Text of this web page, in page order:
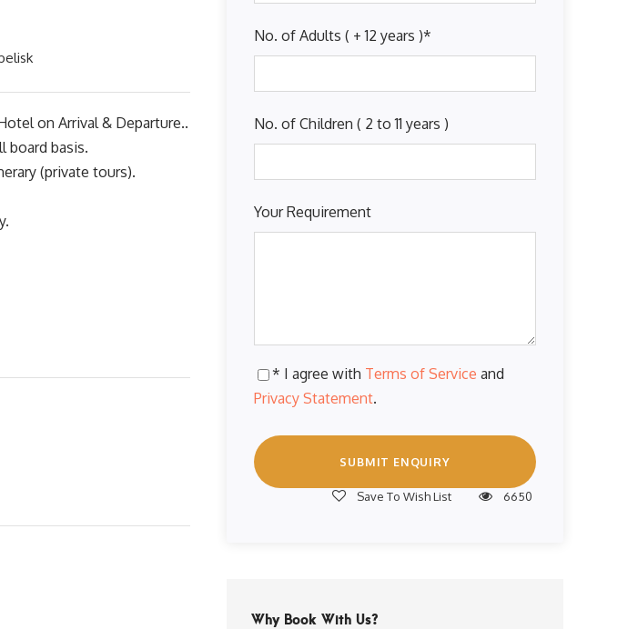
No. of Adults ( + 12 years )*
No. of Children ( 2 to 11 years )
Your Requirement
* I agree with Terms of Service and
Privacy Statement.
Save To Wish List 6650
Why Book With Us?
on Arrival & Departure..
board basis.
(private tours).